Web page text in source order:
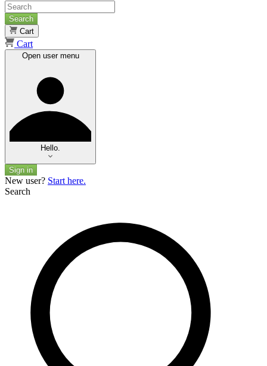
Search
Cart
Cart
Open user menu
Hello.
Sign in
New user? Start here.
Search